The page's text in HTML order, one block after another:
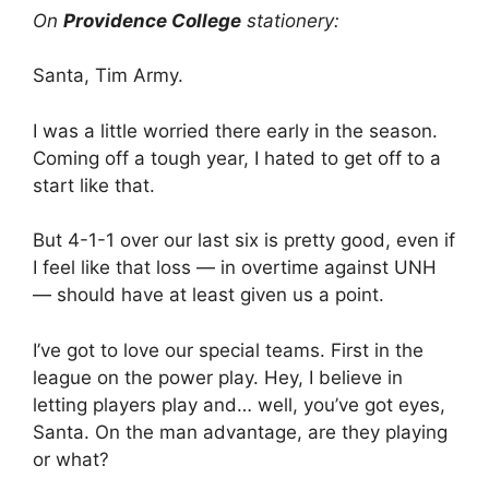
On Providence College stationery:
Santa, Tim Army.
I was a little worried there early in the season.
Coming off a tough year, I hated to get off to a
start like that.
But 4-1-1 over our last six is pretty good, even if
I feel like that loss — in overtime against UNH
— should have at least given us a point.
I’ve got to love our special teams. First in the
league on the power play. Hey, I believe in
letting players play and… well, you’ve got eyes,
Santa. On the man advantage, are they playing
or what?